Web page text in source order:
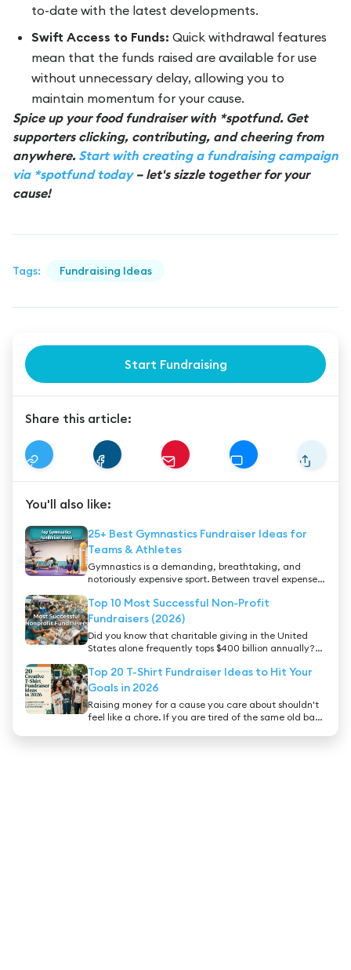
to-date with the latest developments.
Swift Access to Funds: Quick withdrawal features
mean that the funds raised are available for use
without unnecessary delay, allowing you to
maintain momentum for your cause.
Spice up your food fundraiser with *spotfund. Get
supporters clicking, contributing, and cheering from
anywhere. Start with creating a fundraising campaign
via *spotfund today– let's sizzle together for your
cause!
Tags: Fundraising Ideas
Start Fundraising
Share this article:
You'll also like:
25+ Best Gymnastics Fundraiser Ideas for
Teams & Athletes
Gymnastics is a demanding, breathtaking, and
notoriously expensive sport. Between travel expenses,
coaching, the costs can quickly become
overwhelming for many families. Whether you are a
athlete, finding the best gymnastics fundraiser ideas
is crucial to keeping your gym thriving.
Top 10 Most Successful Non-Profit
Fundraisers (2026)
Did you know that charitable giving in the United
States alone frequently tops $400 billion annually?
with thousands of organizations asking for
donations, cutting through the noise requires a
Top 20 T-Shirt Fundraiser Ideas to Hit Your
Goals in 2026
Raising money for a cause you care about shouldn't
feel like a chore. If you are tired of the same old bake